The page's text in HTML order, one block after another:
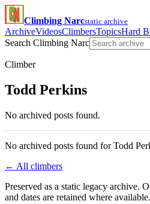
Climbing Narcstatic archive
ArchiveVideosClimbersTopicsHard
Search Climbing Narc
Climber
Todd Perkins
No archived posts found.
No archived posts found for Todd
← All climbers
Preserved as a static legacy archive.
and dates are retained where available.